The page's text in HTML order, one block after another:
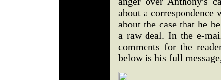
about a correspondence
about the case that he
a raw deal. In the e-
comments for the
below is his full